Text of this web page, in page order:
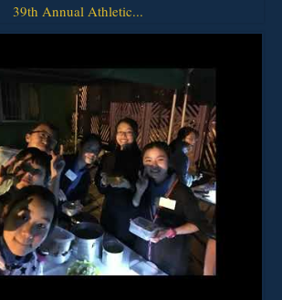
39th Annual Athletic...